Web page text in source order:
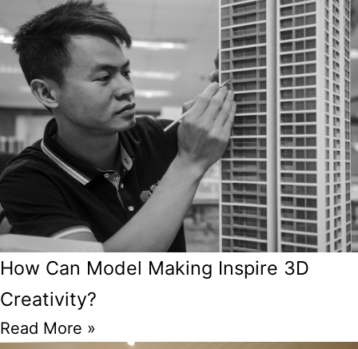
How Can Model Making Inspire 3D
Creativity?
Read More »